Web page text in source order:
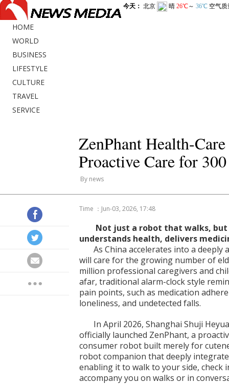
HOME
WORLD
BUSINESS
LIFESTYLE
CULTURE
TRAVEL
SERVICE
ZenPhant Health-
Proactive Care for
By news
Time ：Jun-03, 2026, 17:48
Not just a robot that walks,
understands health, delivers
As China accelerates into a
will care for the growing number of
million professional caregivers and
afar, traditional alarm-clock style
pain points, such as medication
loneliness, and undetected falls.
In April 2026, Shanghai Shuji
officially launched ZenPhant, a
consumer robot built merely for
robot companion that deeply
enabling it to walk to your side, check
accompany you on walks or in